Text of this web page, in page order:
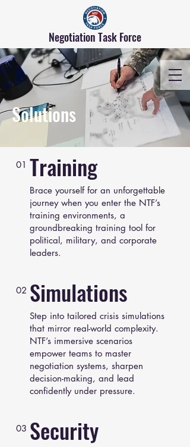
Negotiation Task Force
Solutions
01 Training
Brace yourself for an unforgettable
journey when you enter the NTF’s
training environments, a
groundbreaking training tool for
political, military, and corporate
leaders.
02 Simulations
Step into tailored crisis simulations
that mirror real-world complexity.
NTF’s immersive scenarios
empower teams to master
negotiation systems, sharpen
decision-making, and lead
confidently under pressure.
03 Security